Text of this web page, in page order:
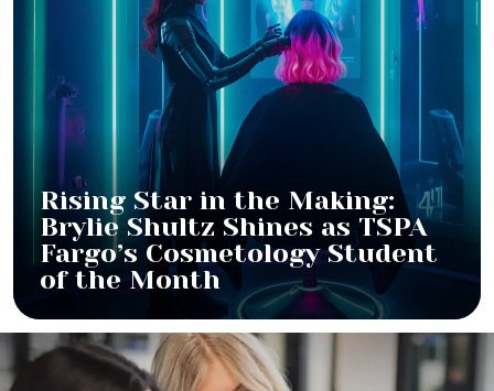
Rising Star in the Making:
Brylie Shultz Shines as TSPA
Fargo’s Cosmetology Student
of the Month